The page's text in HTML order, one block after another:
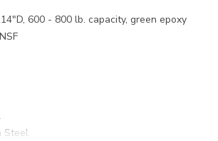
600 - 800 lb. capacity, green epoxy
Steel